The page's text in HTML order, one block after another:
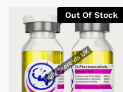
Out Of Stock